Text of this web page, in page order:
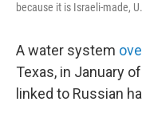
because it is Israeli-made,
A water system
Texas, in January
linked to Russian